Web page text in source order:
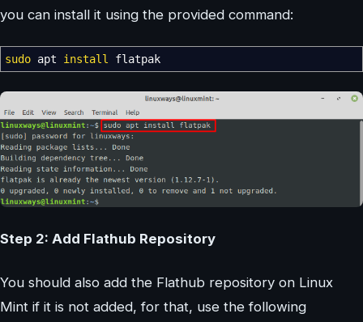
you can install it using the provided command:
sudo apt install flatpak
Step 2: Add Flathub Repository
You should also add the Flathub repository on Linux
Mint if it is not added, for that, use the following